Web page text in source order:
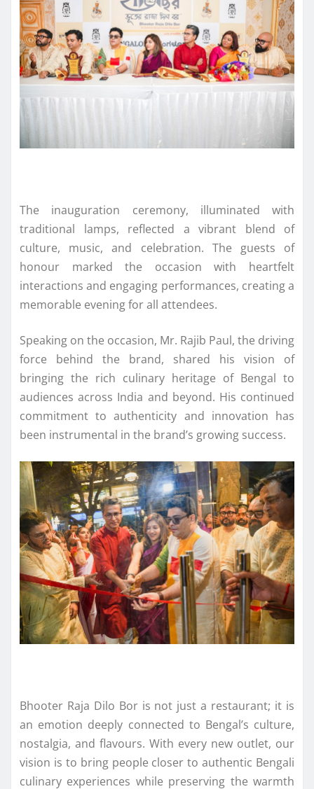
The inauguration ceremony, illuminated with
traditional lamps, reflected a vibrant blend of
culture, music, and celebration. The guests of
honour marked the occasion with heartfelt
interactions and engaging performances, creating a
memorable evening for all attendees.
Speaking on the occasion, Mr. Rajib Paul, the driving
force behind the brand, shared his vision of
bringing the rich culinary heritage of Bengal to
audiences across India and beyond. His continued
commitment to authenticity and innovation has
been instrumental in the brand’s growing success.
Bhooter Raja Dilo Bor is not just a restaurant; it is
an emotion deeply connected to Bengal’s culture,
nostalgia, and flavours. With every new outlet, our
vision is to bring people closer to authentic Bengali
culinary experiences while preserving the warmth